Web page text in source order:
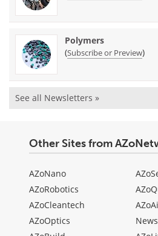
Polymers
(Subscribe or Preview)
See all Newsletters »
Other Sites from
AZoNano
AZoRobotics
AZoCleantech
AZoOptics
AZoAi